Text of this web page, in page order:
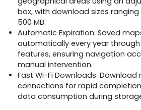
box, with download sizes
500 MB.
Automatic Expiration: Saved
automatically every year
features, ensuring navigation
manual intervention.
Fast Wi-Fi Downloads:
connections for rapid
data consumption during